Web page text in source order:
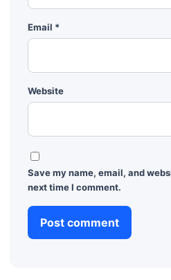
Email *
Website
Save my name, email, and
next time I comment.